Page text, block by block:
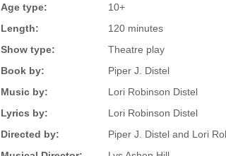
Age type:
10+
Length:
120 minutes
Show type:
Theatre play
Book by:
Piper J. Distel
Music by:
Lori Robinson Distel
Lyrics by:
Lori Robinson Distel
Directed by:
Piper J. Distel and Lori